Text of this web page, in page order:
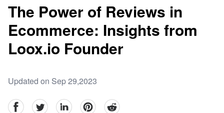
The Power of Reviews in
Ecommerce: Insights from
Loox.io Founder
Updated on Sep 29,2023
facebookTwitter linkedinpinterestreddit